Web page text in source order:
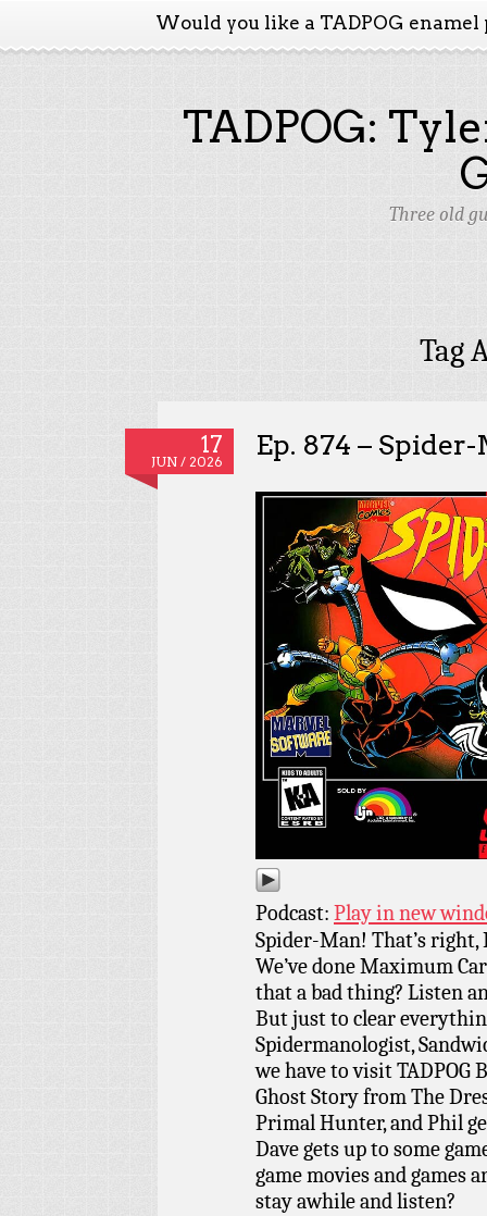
Would you like a TADPOG enamel
TADPOG:
Three old
Tag
17
JUN / 2026
Ep. 874 –
Podcast: Play in new
Spider-Man! That’s right,
We’ve done Maximum
that a bad thing? Listen
But just to clear
Spidermanologist,
we have to visit
Ghost Story from The
Primal Hunter, and Phil
Dave gets up to some
game movies and games
stay awhile and listen?